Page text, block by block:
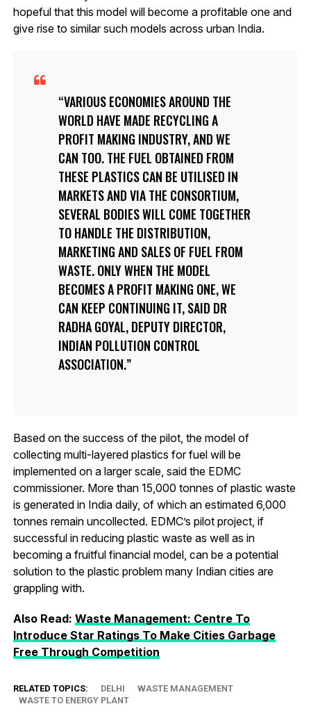
hopeful that this model will become a profitable one and
give rise to similar such models across urban India.
VARIOUS ECONOMIES AROUND THE
WORLD HAVE MADE RECYCLING A
PROFIT MAKING INDUSTRY, AND WE
CAN TOO. THE FUEL OBTAINED FROM
THESE PLASTICS CAN BE UTILISED IN
MARKETS AND VIA THE CONSORTIUM,
SEVERAL BODIES WILL COME TOGETHER
TO HANDLE THE DISTRIBUTION,
MARKETING AND SALES OF FUEL FROM
WASTE. ONLY WHEN THE MODEL
BECOMES A PROFIT MAKING ONE, WE
CAN KEEP CONTINUING IT, SAID DR
RADHA GOYAL, DEPUTY DIRECTOR,
INDIAN POLLUTION CONTROL
ASSOCIATION.
Based on the success of the pilot, the model of
collecting multi-layered plastics for fuel will be
implemented on a larger scale, said the EDMC
commissioner. More than 15,000 tonnes of plastic waste
is generated in India daily, of which an estimated 6,000
tonnes remain uncollected. EDMC’s pilot project, if
successful in reducing plastic waste as well as in
becoming a fruitful financial model, can be a potential
solution to the plastic problem many Indian cities are
grappling with.
Also Read: Waste Management: Centre To
Introduce Star Ratings To Make Cities Garbage
Free Through Competition
RELATED TOPICS: DELHI
WASTE MANAGEMENT
WASTE TO ENERGY PLANT